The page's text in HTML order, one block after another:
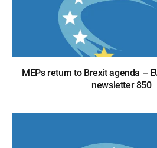
MEPs return to Brexit agenda –
newsletter 850